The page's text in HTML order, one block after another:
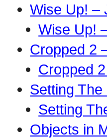
Wise Up! –
Wise Up!
Cropped 2
Cropped
Setting
Setting
Objects in